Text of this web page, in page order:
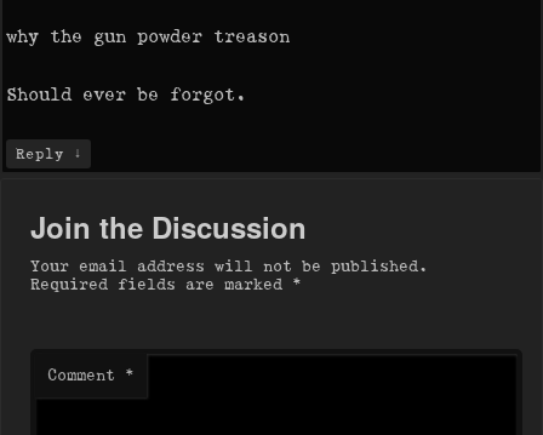
why the gun powder treason
Should ever be forgot.
Reply ↓
Join the Discussion
Your email address will not be published.
Required fields are marked *
Comment *